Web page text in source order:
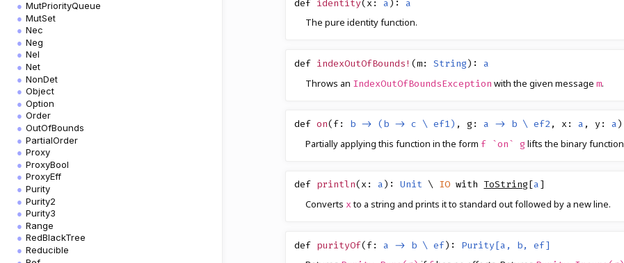
MutPriorityQueue
MutSet
Nec
Neg
Nel
Net
NonDet
Object
Option
Order
OutOfBounds
PartialOrder
Proxy
ProxyBool
ProxyEff
Purity
Purity2
Purity3
Range
RedBlackTree
Reducible
def identity(x:a) :a
The pure identity function.
def indexOutOfBounds! (m:String) :a
Throws an IndexOutOfBoundsException with the given messagem.
def on(f: b -> (b -> c \ ef1) ,g :a -> b \ ef2, x:a , y:a)
Partially applying this function in the form f `on` g lifts the binary function
def println(x:a) :Unit \ IO with ToString[a]
Converts xto a string and prints it to standard out followed by a new line.
def purityOf(f:a -> b \ ef) : Purity[a, b, ef]